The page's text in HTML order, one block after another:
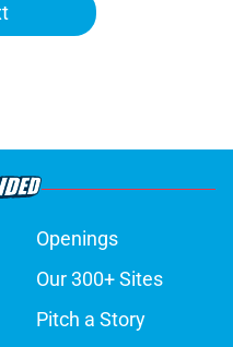
Openings
Our 300+ Sites
Pitch a Story